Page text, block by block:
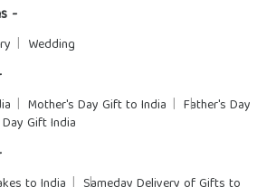
-
Wedding
Mother's Day Gift to India
Father's Day
Gift India